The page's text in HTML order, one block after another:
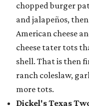
chopped burger
and jalapeños,
American cheese
cheese tater tots
shell. That is then
ranch coleslaw,
more tots.
Dickel's Texas